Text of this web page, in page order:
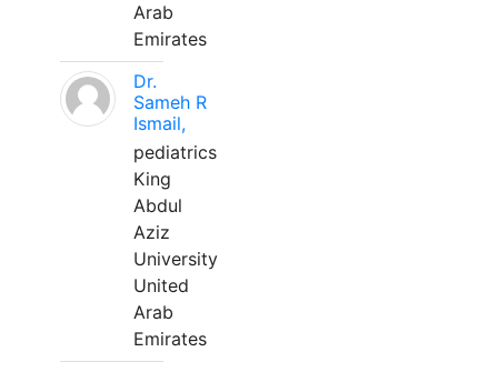
Arab
Emirates
Dr.
Sameh R
Ismail,
pediatrics
King
Abdul
Aziz
University
United
Arab
Emirates